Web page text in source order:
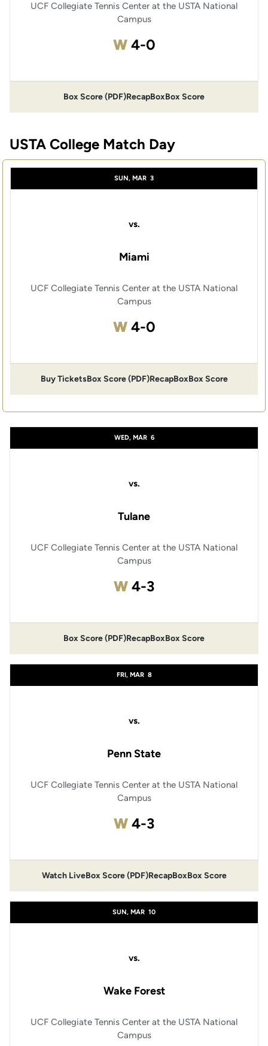
UCF Collegiate Tennis Center at the USTA National
Campus
WWin
4-0
Box Score (PDF)RecapBoxBox Score
USTA College Match Day
SUN, MAR 3
vs.
Miami
UCF Collegiate Tennis Center at the USTA National
Campus
WWin
4-0
Buy TicketsBox Score (PDF)RecapBoxBox Score
WED, MAR 6
vs.
Tulane
UCF Collegiate Tennis Center at the USTA National
Campus
WWin
4-3
Box Score (PDF)RecapBoxBox Score
FRI, MAR 8
vs.
Penn State
UCF Collegiate Tennis Center at the USTA National
Campus
WWin
4-3
Watch LiveBox Score (PDF)RecapBoxBox Score
SUN, MAR 10
vs.
Wake Forest
UCF Collegiate Tennis Center at the USTA National
Campus